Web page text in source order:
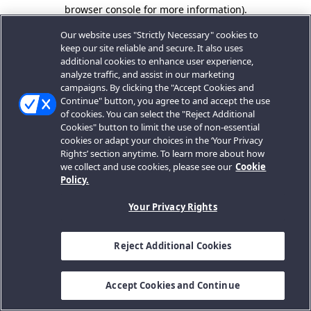
browser console for more information).
Our website uses "Strictly Necessary" cookies to
keep our site reliable and secure. It also uses
additional cookies to enhance user experience,
analyze traffic, and assist in our marketing
campaigns. By clicking the "Accept Cookies and
Continue" button, you agree to and accept the use
of cookies. You can select the "Reject Additional
Cookies" button to limit the use of non-essential
cookies or adapt your choices in the ‘Your Privacy
Rights’ section anytime. To learn more about how
we collect and use cookies, please see our Cookie
Policy.
Your Privacy Rights
Reject Additional Cookies
Accept Cookies and Continue